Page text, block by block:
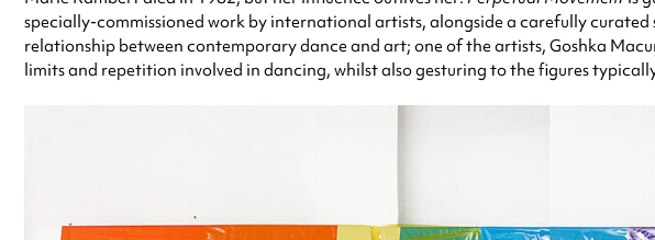
specially-commissioned work by international artists, alongside a carefully
relationship between contemporary dance and art; one of the artists, Goshka
limits and repetition involved in dancing, whilst also gesturing to the figures